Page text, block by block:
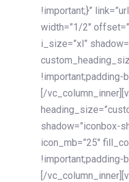
!important;}”
width=”1/2″
i_size=”xl”
!important;padding-
[/
shadow=”iconbox-
icon_mb=”25″
!important;padding-
[/